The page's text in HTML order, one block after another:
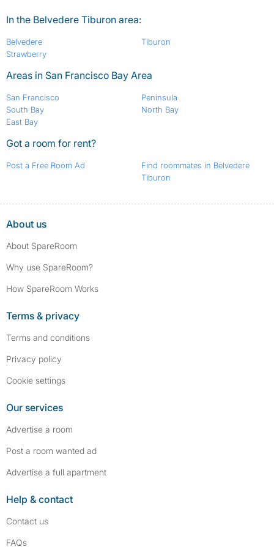
In the Belvedere Tiburon area:
Belvedere
Strawberry
Tiburon
Areas in San Francisco Bay Area
San Francisco
South Bay
East Bay
Peninsula
North Bay
Got a room for rent?
Post a Free Room Ad
Find roommates in Belvedere
Tiburon
About us
About SpareRoom
Why use SpareRoom?
How SpareRoom Works
Terms & privacy
Terms and conditions
Privacy policy
Cookie settings
Our services
Advertise a room
Post a room wanted ad
Advertise a full apartment
Help & contact
Contact us
FAQs